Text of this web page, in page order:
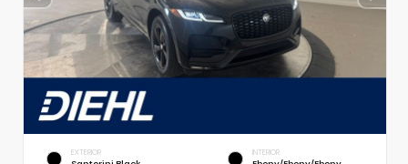
EXTERIOR INTERIOR